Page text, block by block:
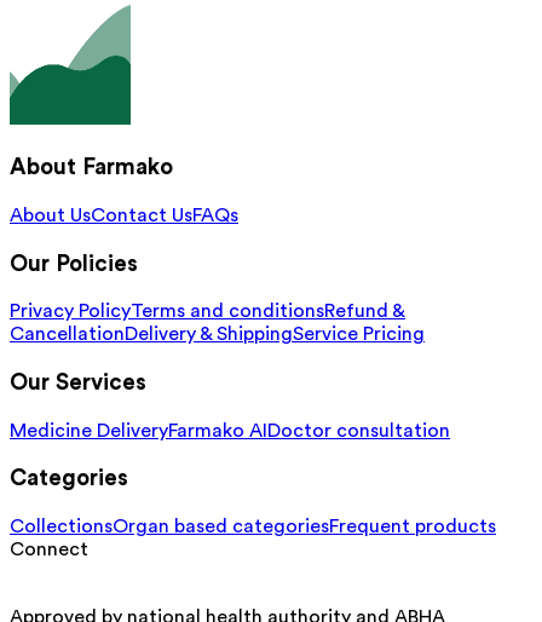
About Farmako
About UsContact UsFAQs
Our Policies
Privacy PolicyTerms and conditionsRefund &
CancellationDelivery & ShippingService Pricing
Our Services
Medicine DeliveryFarmako AI Doctor consultation
Categories
CollectionsOrgan based categoriesFrequent products
Connect
Approved by national health authority and ABHA